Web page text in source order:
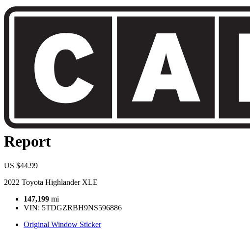
Report
US $44.99
2022 Toyota Highlander XLE
147,199 mi
VIN: 5TDGZRBH9NS596886
Original Window Sticker